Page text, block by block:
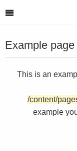
Example page
This is an
/content/
example